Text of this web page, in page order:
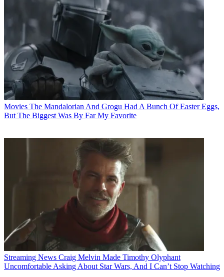
Movies The Mandalorian And Grogu Had A Bunch Of Easter Eggs,
But The Biggest Was By Far My Favorite
Streaming News Craig Melvin Made Timothy Olyphant
Uncomfortable Asking About Star Wars, And I Can’t Stop Watching